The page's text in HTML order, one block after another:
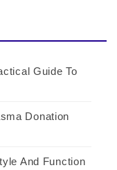
Guide To
Donation
And Function